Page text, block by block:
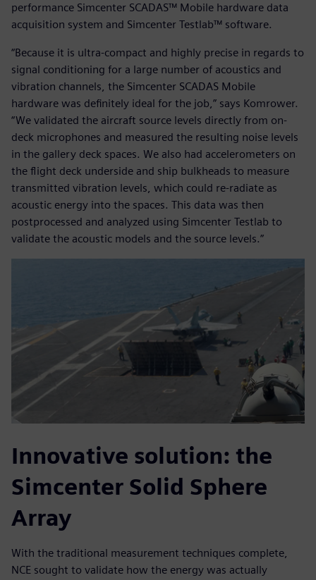
performance Simcenter SCADAS™ Mobile hardware data
acquisition system and Simcenter Testlab™ software.
“Because it is ultra-compact and highly precise in regards to
signal conditioning for a large number of acoustics and
vibration channels, the Simcenter SCADAS Mobile
hardware was definitely ideal for the job,” says Komrower.
“We validated the aircraft source levels directly from on-
deck microphones and measured the resulting noise levels
in the gallery deck spaces. We also had accelerometers on
the flight deck underside and ship bulkheads to measure
transmitted vibration levels, which could re-radiate as
acoustic energy into the spaces. This data was then
postprocessed and analyzed using Simcenter Testlab to
validate the acoustic models and the source levels.”
Innovative solution: the
Simcenter Solid Sphere
Array
With the traditional measurement techniques complete,
NCE sought to validate how the energy was actually